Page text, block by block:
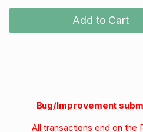
Add to Cart
Bug/Improvement
All transactions end on the